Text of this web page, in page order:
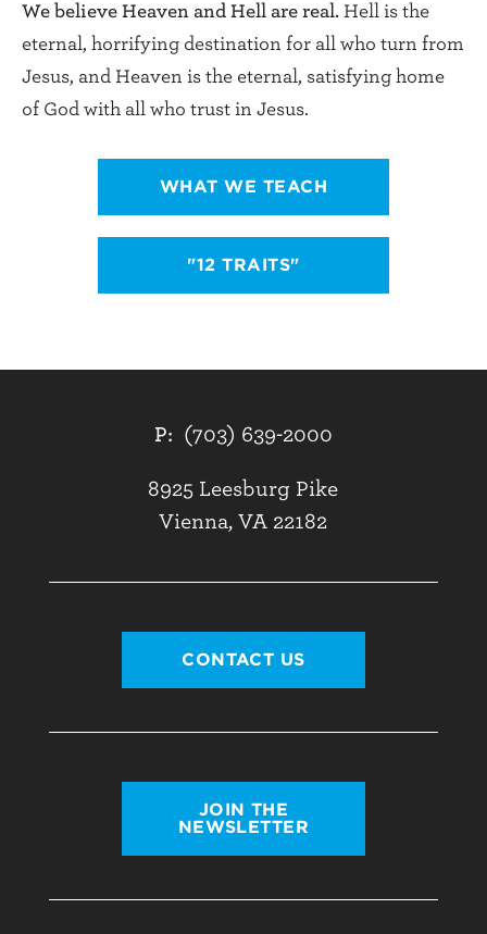
We believe Heaven and Hell are real. Hell is the
eternal, horrifying destination for all who turn from
Jesus, and Heaven is the eternal, satisfying home
of God with all who trust in Jesus.
WHAT WE TEACH
"12 TRAITS"
P: (703) 639-2000
8925 Leesburg Pike
Vienna, VA 22182
CONTACT US
JOIN THE
NEWSLETTER